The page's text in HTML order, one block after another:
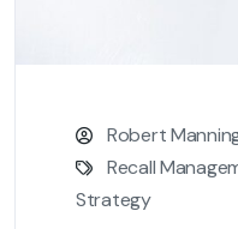
Robert
Recall
Strategy